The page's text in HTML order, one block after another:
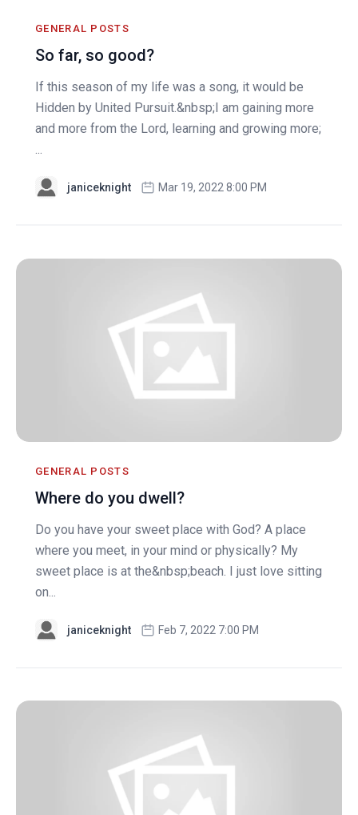
GENERAL POSTS
So far, so good?
If this season of my life was a song, it would be
Hidden by United Pursuit.&nbsp;I am gaining more
and more from the Lord, learning and growing more;
...
janiceknight Mar 19, 2022 8:00 PM
GENERAL POSTS
Where do you dwell?
Do you have your sweet place with God? A place
where you meet, in your mind or physically? My
sweet place is at the&nbsp;beach. I just love sitting
on...
janiceknight Feb 7, 2022 7:00 PM